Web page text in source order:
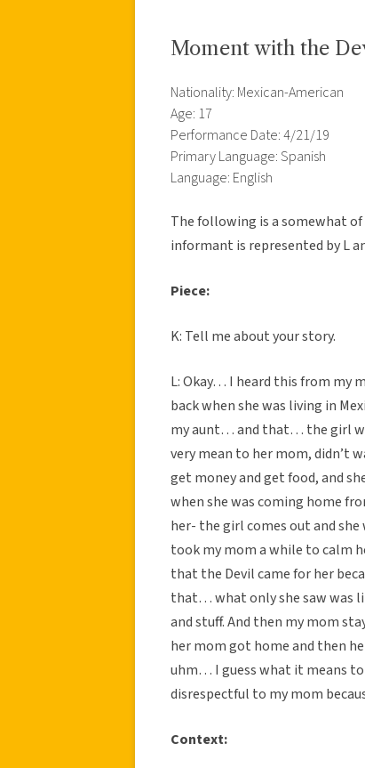
Moment with the
Nationality: Mexican-American
Age: 17
Performance Date: 4/21/19
Primary Language: Spanish
Language: English
The following is a somewhat
informant is represented by L
Piece:
K: Tell me about your story.
L: Okay… I heard this from my
back when she was living in
my aunt… and that… the girl
very mean to her mom, didn’t
get money and get food, and
when she was coming home
her- the girl comes out and
took my mom a while to calm
that the Devil came for her
that… what only she saw was
and stuff. And then my mom
her mom got home and then
uhm… I guess what it means to
disrespectful to my mom
Context: